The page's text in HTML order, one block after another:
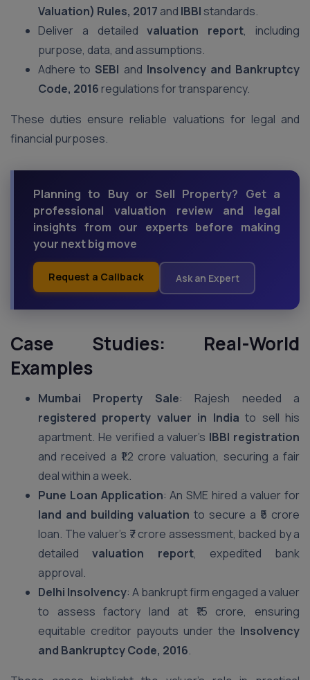
Valuation) Rules, 2017 and IBBI standards.
Deliver a detailedvaluation report, including
purpose, data, and assumptions.
Adhere toSEBI and Insolvency and Bankruptcy
Code, 2016 regulations for transparency.
These duties ensure reliable valuations for legal and
financial purposes.
Planning to Buy or Sell Property? Get a
professional valuation review and legal
insights from our experts before making
your next big move
Request a Callback Ask an Expert
Case Studies: Real-World
Examples
Mumbai Property Sale: Rajesh needed a
registered property valuer in India to sell his
apartment. He verified a valuer’s IBBI registration
and received a ₹1.2 crore valuation, securing a fair
deal within a week.
Pune Loan Application: An SME hired a valuer for
land and building valuation to secure a ₹5 crore
loan. The valuer’s ₹7 crore assessment, backed by a
detailedvaluation report, expedited bank
approval.
Delhi Insolvency: A bankrupt firm engaged a valuer
to assess factory land at ₹15 crore, ensuring
equitable creditor payouts under the Insolvency
and Bankruptcy Code, 2016.